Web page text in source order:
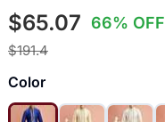
$65.07 66% OFF
$191.4
Color